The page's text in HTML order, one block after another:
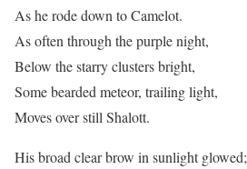
As he rode down to Camelot.
As often through the purple night,
Below the starry clusters bright,
Some bearded meteor, trailing light,
Moves over still Shalott.
His broad clear brow in sunlight glowed;